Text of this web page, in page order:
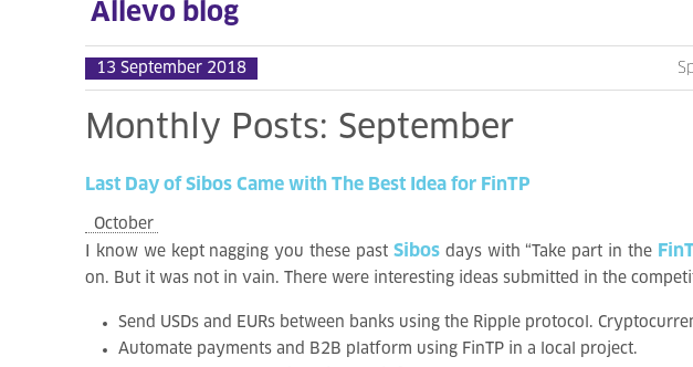
Allevo blog
13 September 2018
Monthly Posts: September
Last Day of Sibos Came with The Best Idea for FinTP
October
I know we kept nagging you these past Sibosdays with “Take part in the
on. But it was not in vain. There were interesting ideas submitted in the
Send USDs and EURs between banks using the Ripple protocol.
Automate payments and B2B platform using FinTP in a local project.